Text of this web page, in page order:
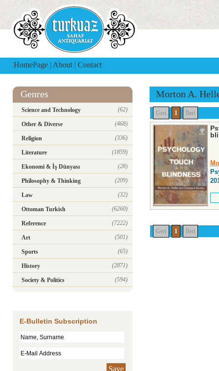
HomePage | About | Contact
Genres
Science and Technology (62)
Other & Diverse (468)
Religion (336)
Literature (1859)
Ekonomi & İş Dünyası (28)
Philosophy & Thinking (209)
Law (32)
Ottoman Turkish (6260)
Reference (7222)
Art (501)
Sports (65)
History (2871)
Society & Politics (594)
E-Bulletin Subscription
Save
Morton A.
Geri 1 İleri
Geri 1 İleri